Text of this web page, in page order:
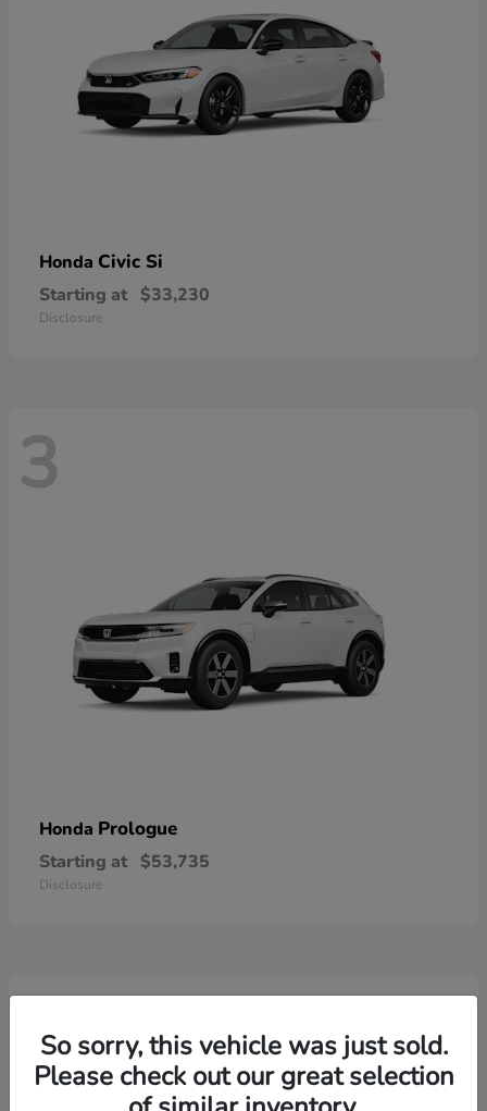
Honda Civic Si
Starting at $33,230
Disclosure
3
Honda Prologue
Starting at $53,735
Disclosure
2
So sorry, this vehicle was just sold.
Please check out our great selection